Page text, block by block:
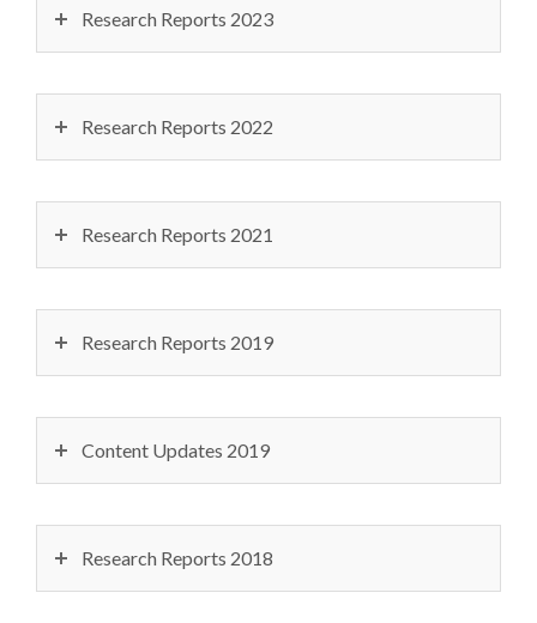
Research Reports 2023
Research Reports 2022
Research Reports 2021
Research Reports 2019
Content Updates 2019
Research Reports 2018